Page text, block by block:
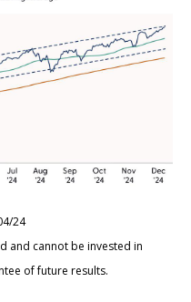
24
and cannot be invested in
of future results.